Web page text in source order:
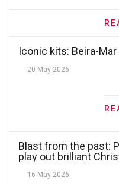
Iconic kits: Beira-
20 May 2026
Blast from the past:
play out brilliant
16 May 2026